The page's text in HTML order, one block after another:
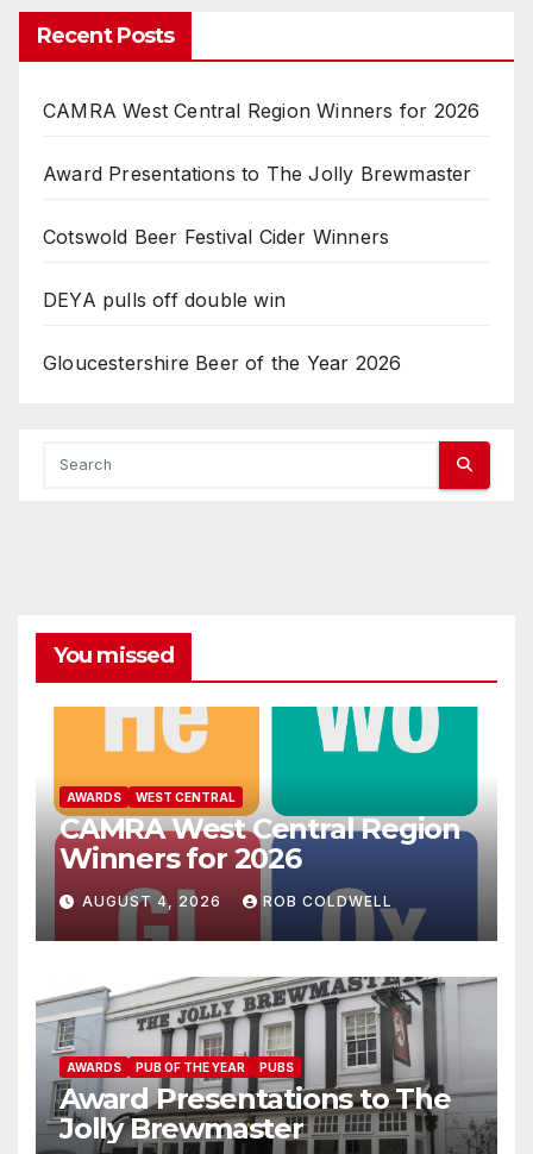
Recent Posts
CAMRA West Central Region Winners for 2026
Award Presentations to The Jolly Brewmaster
Cotswold Beer Festival Cider Winners
DEYA pulls off double win
Gloucestershire Beer of the Year 2026
You missed
AWARDS WEST CENTRAL
CAMRA West Central Region
Winners for 2026
AUGUST 4, 2026 ROB COLDWELL
AWARDS PUB OF THE YEAR PUBS
Award Presentations to The
Jolly Brewmaster